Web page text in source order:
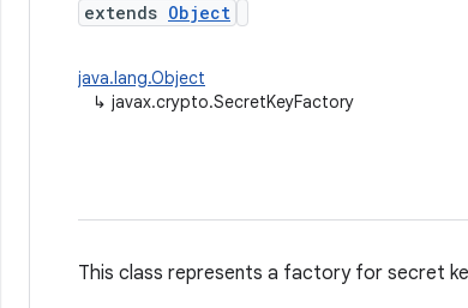
extends Object
java.lang.Object
↳ javax.crypto.SecretKeyFactory
This class represents a factory for secret